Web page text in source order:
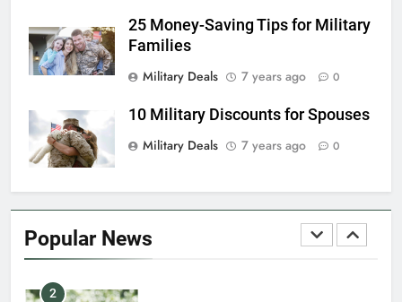
25 Money-Saving Tips for Military
Families
Military Deals
7 years ago 0
10 Military Discounts for Spouses
Military Deals
7 years ago 0
Popular News
8
EDUCATION
2